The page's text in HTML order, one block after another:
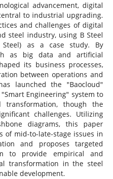
advancement, digital
to industrial upgrading.
and challenges of digital
steel industry, using B Steel
as a case study. By
as big data and artificial
its business processes,
between operations and
launched the "Baocloud"
Engineering" system to
transformation, though the
challenges. Utilizing
diagrams, this paper
of mid-to-late-stage issues in
and proposes targeted
to provide empirical and
transformation in the steel
development.